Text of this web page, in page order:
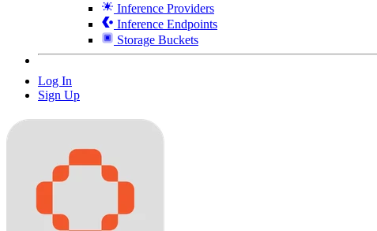
Inference Providers
Inference Endpoints
Storage Buckets
Log In
Sign Up